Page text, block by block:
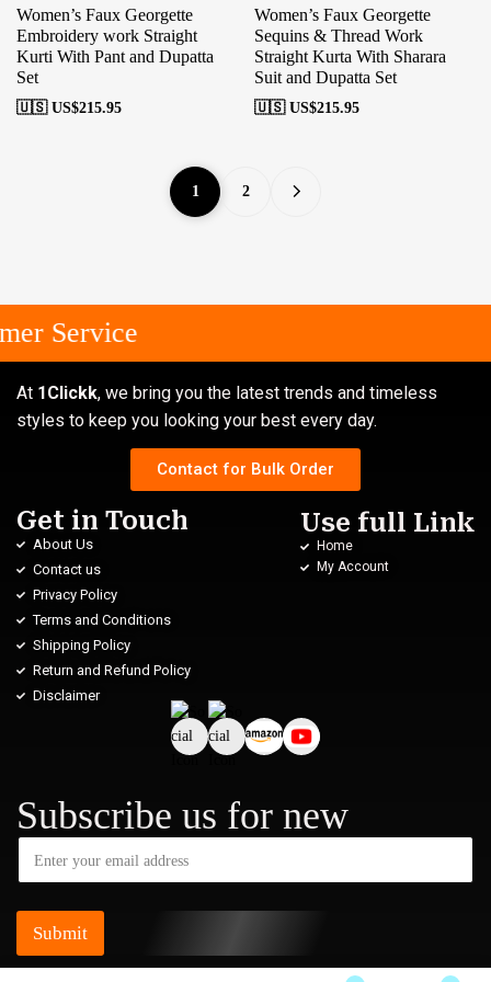
Women’s Faux Georgette
Embroidery work Straight
Kurti With Pant and Dupatta
Set
🇺🇸 US$215.95
Women’s Faux Georgette
Sequins & Thread Work
Straight Kurta With Sharara
Suit and Dupatta Set
🇺🇸 US$215.95
1 2
Service
At 1Clickk, we bring you the latest trends and timeless
styles to keep you looking your best every day.
Contact for Bulk Order
Get in Touch
About Us
Contact us
Privacy Policy
Terms and Conditions
Shipping Policy
Return and Refund Policy
Disclaimer
Use full Link
Home
My Account
Subscribe us for new
Submit